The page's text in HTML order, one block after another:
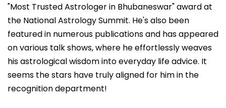
"Most Trusted Astrologer in Bhubaneswar" award at
the National Astrology Summit. He's also been
featured in numerous publications and has appeared
on various talk shows, where he effortlessly weaves
his astrological wisdom into everyday life advice. It
seems the stars have truly aligned for him in the
recognition department!